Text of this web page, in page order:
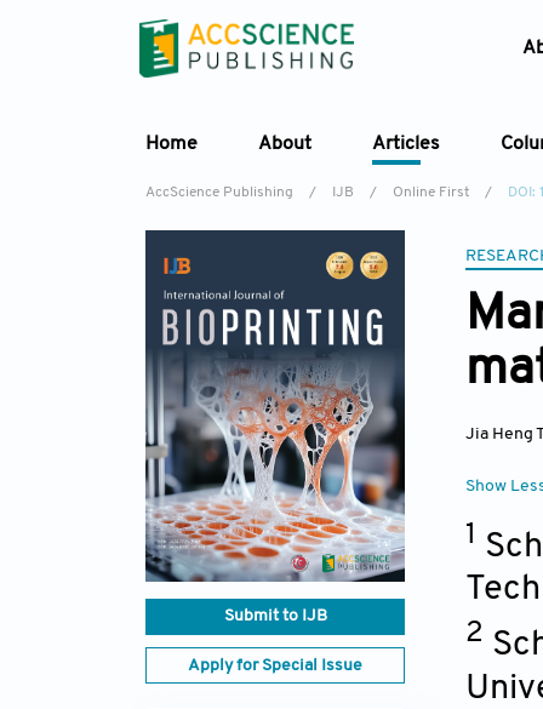
Home About Articles
AccScience Publishing / IJB / Online First / DOI:
Submit to IJB
Apply for Special Issue
Jia Heng
Show
1
2